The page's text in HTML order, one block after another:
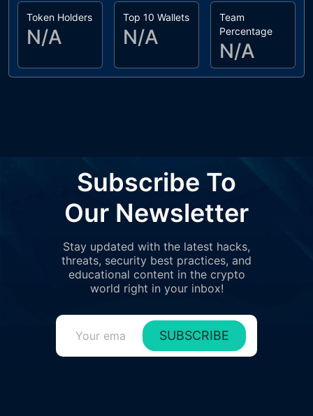
Token Holders
N/A
Top 10 Wallets
N/A
Team
Percentage
N/A
Subscribe To
Our Newsletter
Stay updated with the latest hacks,
threats, security best practices, and
educational content in the crypto
world right in your inbox!
SUBSCRIBE